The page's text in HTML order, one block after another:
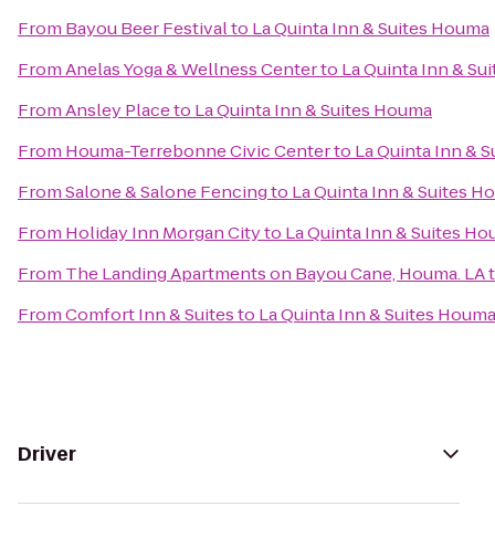
From Bayou Beer Festivalto La Quinta Inn & Suites Houma
FromAnelas Yoga & Wellness Centerto La Quinta Inn &
FromAnsley Placeto La Quinta Inn & Suites Houma
From Houma-Terrebonne Civic Centerto La Quinta Inn &
FromSalone & Salone Fencingto La Quinta Inn & Suites
From Holiday Inn Morgan Cityto La Quinta Inn & Suites
From The Landing Apartments on Bayou Cane, Houma. LA
FromComfort Inn & Suitesto La Quinta Inn & Suites Houma
Driver